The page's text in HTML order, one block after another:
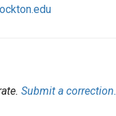
Submit a correction.